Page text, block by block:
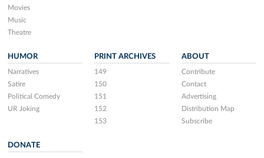
Movies
Music
Theatre
HUMOR
Narratives
Satire
Political Comedy
UR Joking
PRINT ARCHIVES
149
150
151
152
153
ABOUT
Contribute
Contact
Advertising
Distribution Map
Subscribe
DONATE